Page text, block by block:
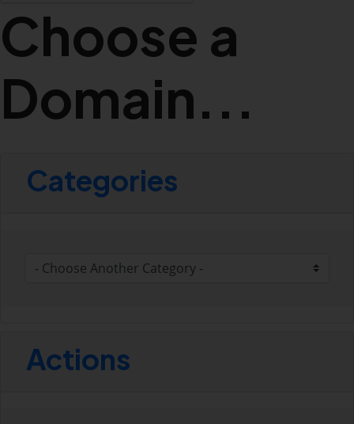
Choose a
Domain...
Categories
Actions